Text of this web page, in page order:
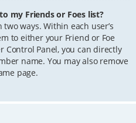
my Friends or Foes list?
ways. Within each user’s
to either your Friend or Foe
Control Panel, you can directly
name. You may also remove
page.